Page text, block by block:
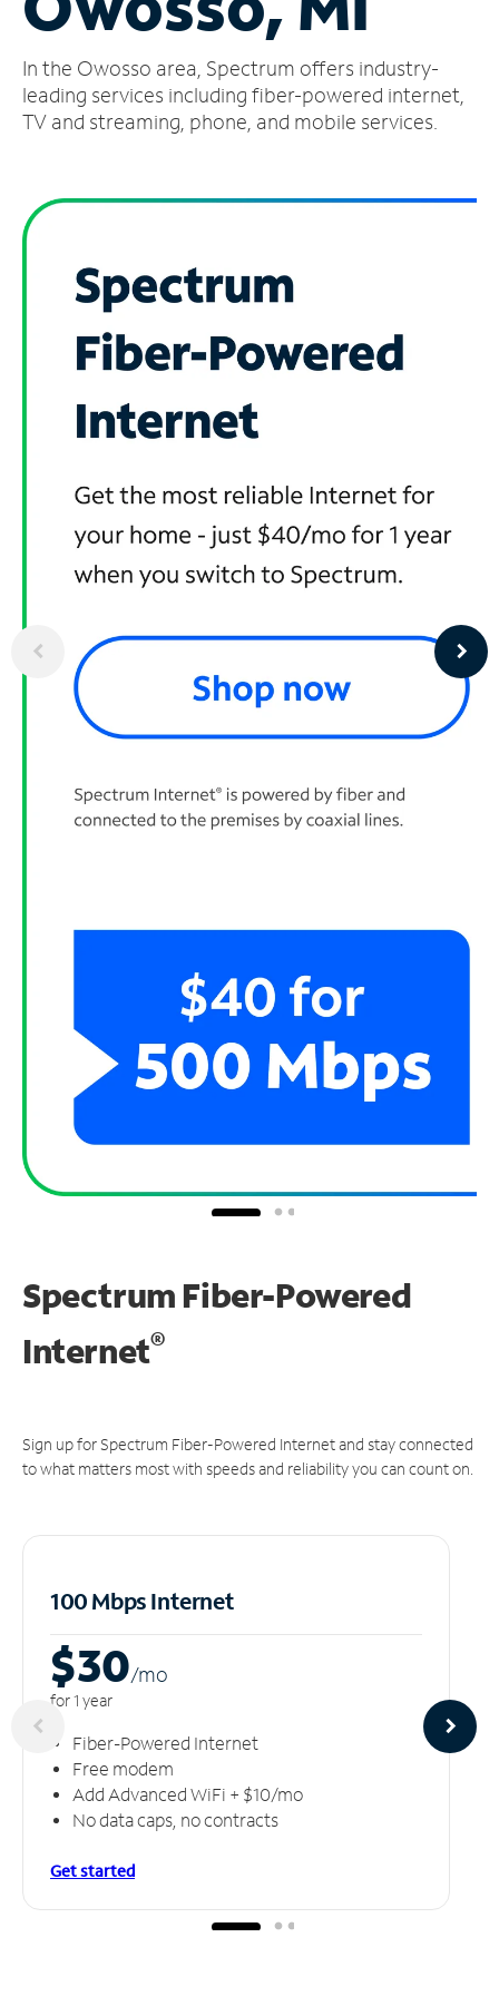
Account
Find
a
In the Owosso area, Spectrum offers industry-
leading services including fiber-powered internet,
TV and streaming, phone, and mobile services.
Spectrum Fiber-Powered
Internet®
Sign up for Spectrum Fiber-Powered Internet and stay connected
to what matters most with speeds and reliability you can count on.
100 Mbps Internet
$30/mo
for 1 year
Fiber-Powered Internet
Free modem
Add Advanced WiFi + $10/mo
No data caps, no contracts
Get started